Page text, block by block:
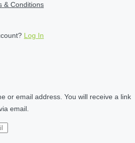
& Conditions
Log In
or email address. You will receive a link
email.